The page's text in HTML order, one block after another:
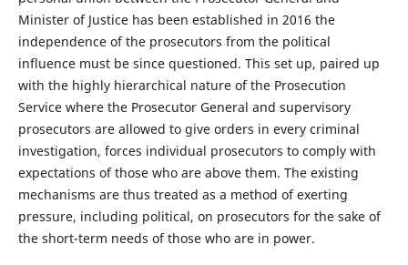
Minister of Justice has been established in 2016 the
independence of the prosecutors from the political
influence must be since questioned. This set up, paired up
with the highly hierarchical nature of the Prosecution
Service where the Prosecutor General and supervisory
prosecutors are allowed to give orders in every criminal
investigation, forces individual prosecutors to comply with
expectations of those who are above them. The existing
mechanisms are thus treated as a method of exerting
pressure, including political, on prosecutors for the sake of
the short-term needs of those who are in power.